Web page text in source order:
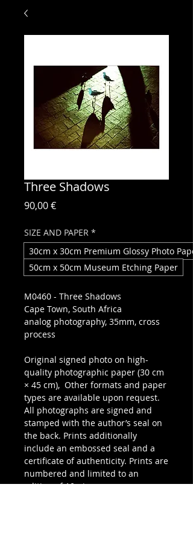
Three Shadows
90,00 €Price
SIZE AND PAPER *
30cm x 30cm Premium Glossy Photo
50cm x 50cm Museum Etching Paper
M0460 - Three Shadows
Cape Town, South Africa
analog photography, 35mm, cross
process
Original signed photo on high-
quality photographic paper (30 cm
× 45 cm), Other formats and paper
types are available upon request.
All photographs are signed and
stamped with the author’s seal on
the back. Prints additionally
include an embossed seal and a
certificate of authenticity. Prints are
numbered and limited to an
edition of 10 pieces.